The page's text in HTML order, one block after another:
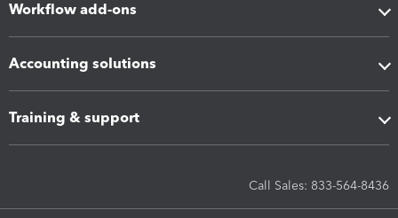
Workflow add-ons
Accounting solutions
Training & support
Call Sales: 833-564-8436